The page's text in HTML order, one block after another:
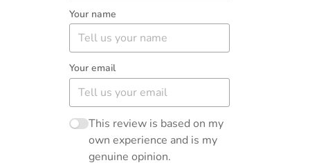
Your name
Your email
This review is based on my
own experience and is my
genuine opinion.